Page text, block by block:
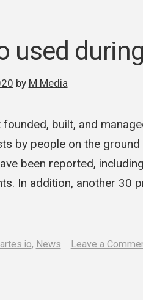
used
by M Media
built, and
by people on the
been reported,
In addition, another 30
, News Leave a